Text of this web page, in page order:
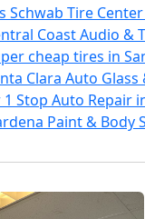
Schwab Tire
Coast Audio &
cheap tires in
Clara Auto
1 Stop Auto Repair
Paint & Body